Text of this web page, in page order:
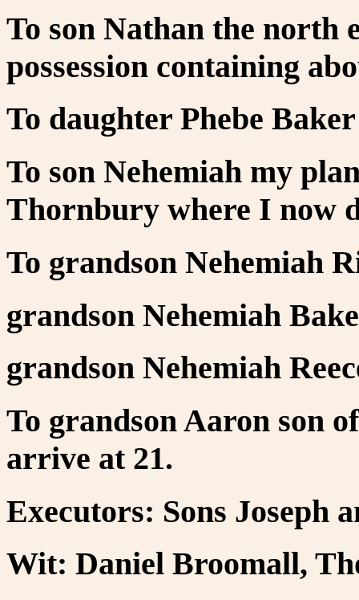
To son Nathan the north
possession containing
To daughter Phebe
To son Nehemiah my
Thornbury where I now
To grandson Nehemiah
grandson Nehemiah
grandson Nehemiah
To grandson Aaron son
arrive at 21.
Executors: Sons Joseph
Wit: Daniel Broomall,